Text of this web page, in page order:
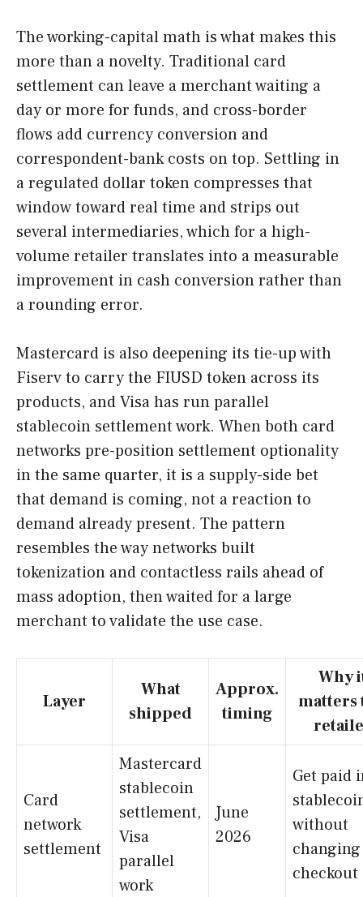
The working-capital math is what makes this
more than a novelty. Traditional card
settlement can leave a merchant waiting a
day or more for funds, and cross-border
flows add currency conversion and
correspondent-bank costs on top. Settling in
a regulated dollar token compresses that
window toward real time and strips out
several intermediaries, which for a high-
volume retailer translates into a measurable
improvement in cash conversion rather than
a rounding error.
Mastercard is also deepening its tie-up with
Fiserv to carry the FIUSD token across its
products, and Visa has run parallel
stablecoin settlement work. When both card
networks pre-position settlement optionality
in the same quarter, it is a supply-side bet
that demand is coming, not a reaction to
demand already present. The pattern
resembles the way networks built
tokenization and contactless rails ahead of
mass adoption, then waited for a large
merchant to validate the use case.
Layer
What
shipped
Approx.
timing
Why
matters
Card
network
settlement
Mastercard
stablecoin
settlement,
Visa
parallel
work
June
2026
Get paid
without
changing
checkout